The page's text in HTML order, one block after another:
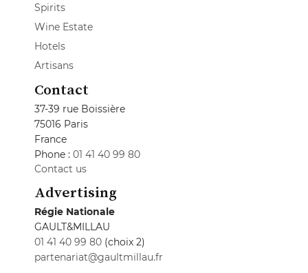
Spirits
Wine Estate
Hotels
Artisans
Contact
37-39 rue Boissière
75016 Paris
France
Phone : 01 41 40 99 80
Contact us
Advertising
Régie Nationale
GAULT&MILLAU
01 41 40 99 80 (choix 2)
partenariat@gaultmillau.fr